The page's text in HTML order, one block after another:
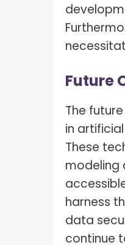
Future
The
in
These
modeling
harness
data
continue